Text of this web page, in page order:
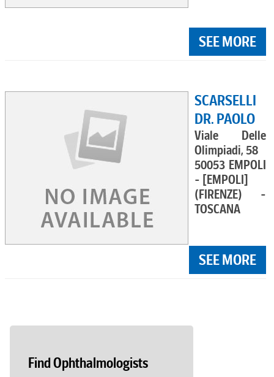
SEE MORE
SCARSELLI
DR. PAOLO
Viale Delle
Olimpiadi, 58
50053 EMPOLI
- [EMPOLI]
(FIRENZE) -
TOSCANA
SEE MORE
Find Ophthalmologists